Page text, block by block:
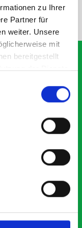
zu Ihrer
Partner für
weiter. Unsere
mit
bereitgestellt
der Dienste
are